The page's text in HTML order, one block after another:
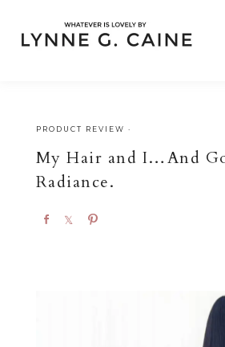
PRODUCT REVIEW ·
My Hair and I…And
Radiance.